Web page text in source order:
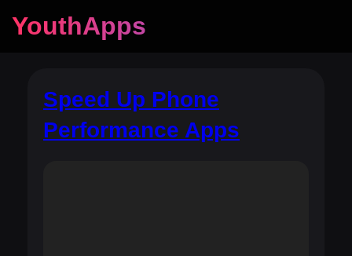
YouthApps
Speed Up Phone
Performance Apps